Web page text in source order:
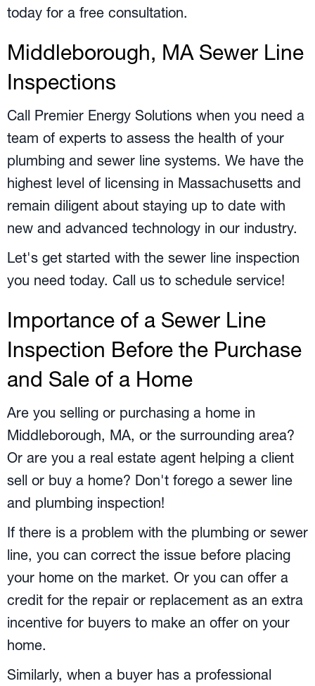
today for a free consultation.
Middleborough, MASewer Line
Inspections
Call Premier Energy Solutions when you need a
team of experts to assess the health of your
plumbing and sewer line systems. We have the
highest level of licensing in Massachusetts and
remain diligent about staying up to date with
new and advanced technology in our industry.
Let's get started with the sewer line inspection
you need today. Call us to schedule service!
Importance of a Sewer Line
Inspection Before the Purchase
and Sale of a Home
Are you selling or purchasing a home in
Middleborough, MA, or the surrounding area?
Or are you a real estate agent helping a client
sell or buy a home? Don't forego a sewer line
and plumbing inspection!
If there is a problem with the plumbing or sewer
line, you can correct the issue before placing
your home on the market. Or you can offer a
credit for the repair or replacement as an extra
incentive for buyers to make an offer on your
home.
Similarly, when a buyer has a professional